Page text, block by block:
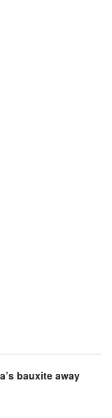
bauxite away